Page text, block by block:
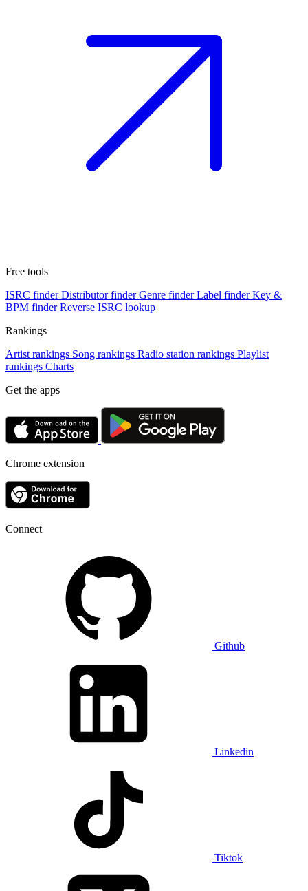
Free tools
ISRC finder Distributor finder Genre finder Label finder Key &
BPM finder Reverse ISRC lookup
Rankings
Artist rankings Song rankings Radio station rankings Playlist
rankings Charts
Get the apps
Chrome extension
Connect
Github
Linkedin
Tiktok